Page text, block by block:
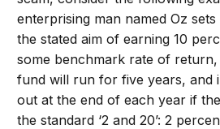
enterprising man named Oz
the stated aim of earning 10
some benchmark rate of
fund will run for five years, and
out at the end of each year if
the standard ‘2 and 20’: 2